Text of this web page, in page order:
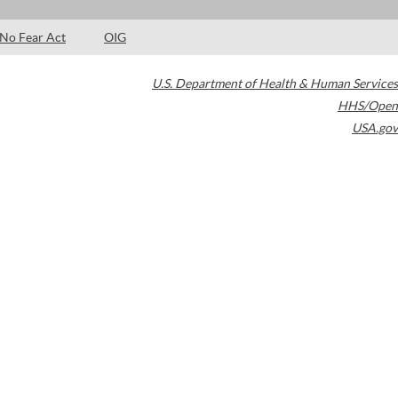
No Fear Act OIG
U.S. Department of Health & Human Services
HHS/Open
USA.gov